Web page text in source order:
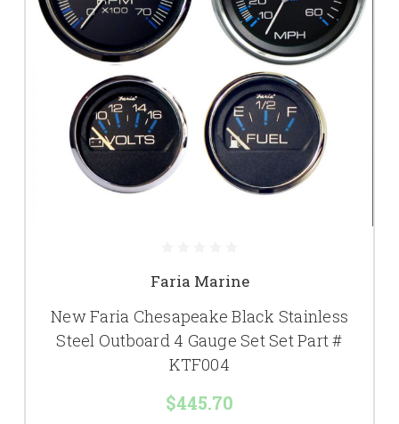
Faria Marine
New Faria Chesapeake Black Stainless
Steel Outboard 4 Gauge Set Set Part #
KTF004
$445.70